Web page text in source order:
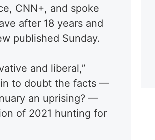
CNN+, and spoke
after 18 years and
published Sunday.
and liberal,”
to doubt the facts —
an uprising? —
of 2021 hunting for